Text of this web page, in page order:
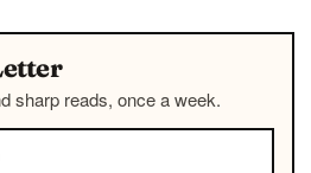
sharp reads, once a week.